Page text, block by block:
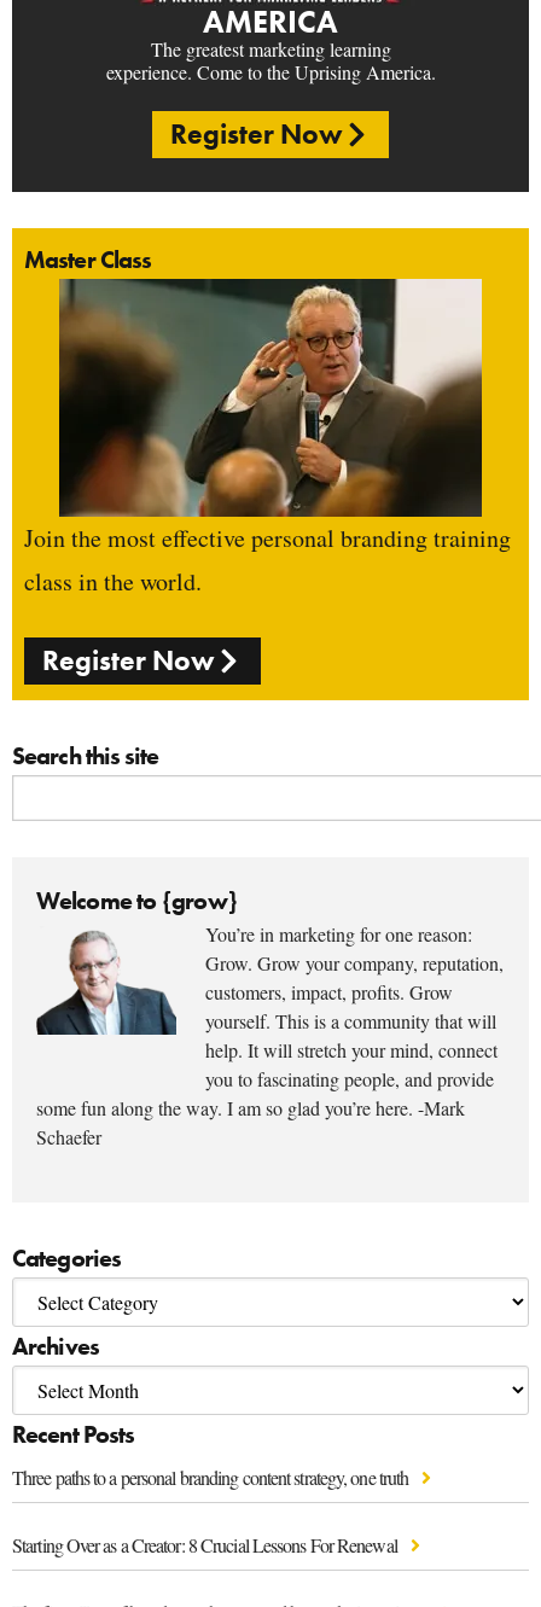
AMERICA
The greatest marketing learning
experience. Come to the Uprising America.
Register Now
Master Class
Join the most effective personal branding training
class in the world.
Register Now
Search this site
Welcome to {grow}
You’re in marketing for one reason:
Grow. Grow your company, reputation,
customers, impact, profits. Grow
yourself. This is a community that will
help. It will stretch your mind, connect
you to fascinating people, and provide
some fun along the way. I am so glad you’re here. -Mark
Schaefer
Categories
Archives
Recent Posts
Three paths to a personal branding content strategy, one truth
Starting Over as a Creator: 8 Crucial Lessons For Renewal